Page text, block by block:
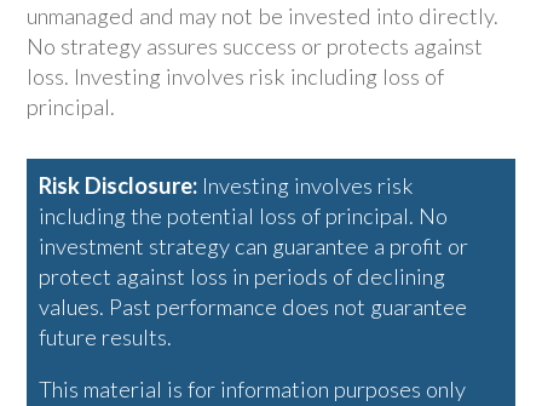
unmanaged and may not be invested into directly.
No strategy assures success or protects against
loss. Investing involves risk including loss of
principal.
Risk Disclosure: Investing involves risk
including the potential loss of principal. No
investment strategy can guarantee a profit or
protect against loss in periods of declining
values. Past performance does not guarantee
future results.
This material is for information purposes only